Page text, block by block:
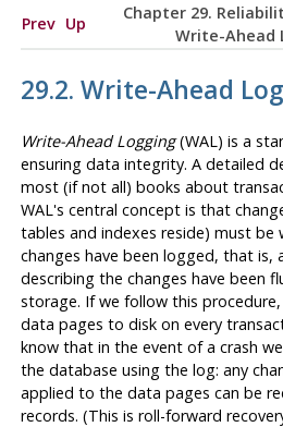
Prev Up
Chapter 29.
Write-Ahead
29.2. Write-Ahead
Write-Ahead Logging(WAL) is a
ensuring data integrity. A detailed
most (if not all) books about
WAL's central concept is that
tables and indexes reside) must
changes have been logged, that is,
describing the changes have been
storage. If we follow this
data pages to disk on every
know that in the event of a crash
the database using the log: any
applied to the data pages can be
records. (This is roll-forward